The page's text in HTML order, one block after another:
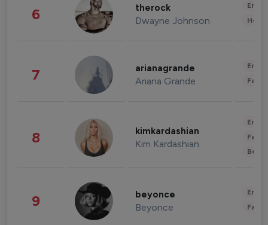
6 therock
Dwayne Johnson
7 arianagrande
Ariana Grande
8 kimkardashian
Kim Kardashian
9 beyonce
Beyonce